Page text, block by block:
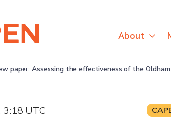
About
paper: Assessing the effectiveness of the
3:18 UTC